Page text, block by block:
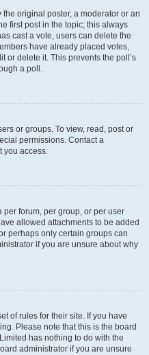
original poster, a moderator or an
first post in the topic; this always
cast a vote, users can delete the
have already placed votes,
or delete it. This prevents the poll’s
a poll.
or groups. To view, read, post or
permissions. Contact a
you access.
forum, per group, or per user
allowed attachments to be added
perhaps only certain groups can
if you are unsure about why
of rules for their site. If you have
Please note that this is the board
has nothing to do with the
administrator if you are unsure